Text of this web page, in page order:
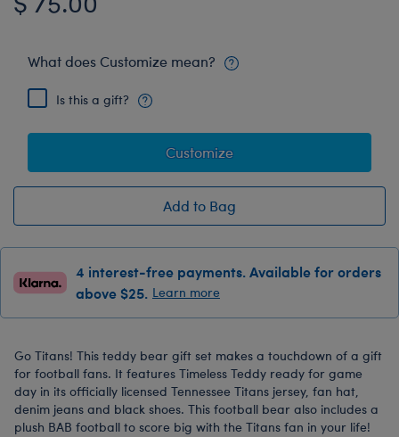
What does Customize mean?
Is this a gift?
Customize
Add to Bag
4 interest-free payments. Available for orders
above $25. Learn more
Go Titans! This teddy bear gift set makes a touchdown of a gift
for football fans. It features Timeless Teddy ready for game
day in its officially licensed Tennessee Titans jersey, fan hat,
denim jeans and black shoes. This football bear also includes a
plush BAB football to score big with the Titans fan in your life!